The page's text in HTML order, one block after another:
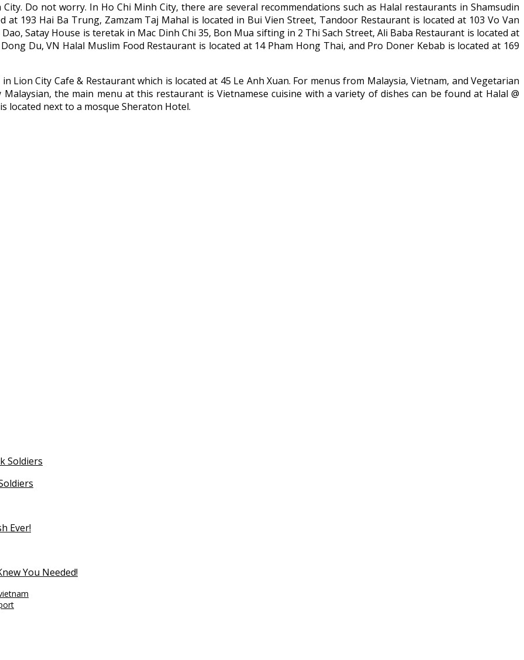
Do not worry. In Ho Chi Minh City, there are several recommendations such as Halal restaurants in Shamsudin
at 193 Hai Ba Trung, Zamzam Taj Mahal is located in Bui Vien Street, Tandoor Restaurant is located at 103 Vo Van
Satay House is teretak in Mac Dinh Chi 35, Bon Mua sifting in 2 Thi Sach Street, Ali Baba Restaurant is located at
Du, VN Halal Muslim Food Restaurant is located at 14 Pham Hong Thai, and Pro Doner Kebab is located at 169
Lion City Cafe & Restaurant which is located at 45 Le Anh Xuan. For menus from Malaysia, Vietnam, and Vegetarian
the main menu at this restaurant is Vietnamese cuisine with a variety of dishes can be found at Halal @
located next to a mosque Sheraton Hotel.
Ever!
You Needed!